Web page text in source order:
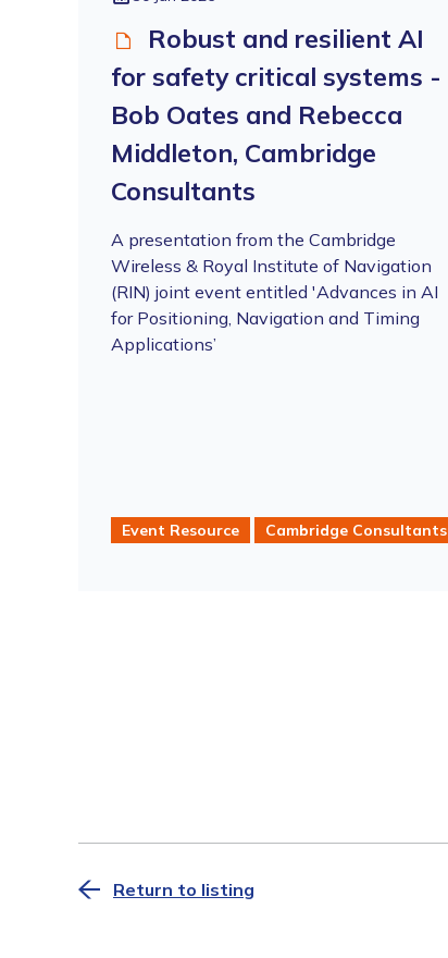
Robust and resilient AI
for safety critical systems -
Bob Oates and Rebecca
Middleton, Cambridge
Consultants
A presentation from the Cambridge
Wireless & Royal Institute of Navigation
(RIN) joint event entitled 'Advances in AI
for Positioning, Navigation and Timing
Applications’
Event Resource Cambridge Consultants
Return to listing